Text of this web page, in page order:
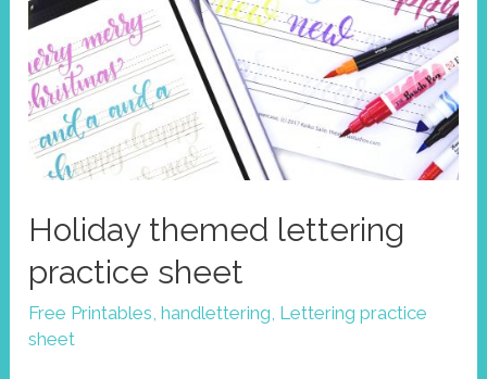
Holiday themed lettering
practice sheet
Free Printables ,handlettering Lettering practice
sheet